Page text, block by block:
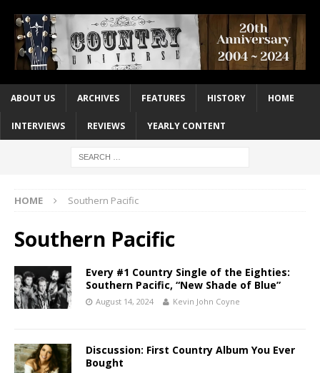
ABOUT US ARCHIVES FEATURES HISTORY HOME
INTERVIEWS REVIEWS YEARLY CONTENT
HOME Southern Pacific
Southern Pacific
Every #1 Country Single of the Eighties:
Southern Pacific, “New Shade of Blue”
August 14, 2024 Kevin John Coyne
Discussion: First Country Album You Ever
Bought